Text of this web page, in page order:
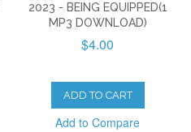
2023 - BEING EQUIPPED(1
MP3 DOWNLOAD)
$4.00
ADD TO CART
Add to Compare